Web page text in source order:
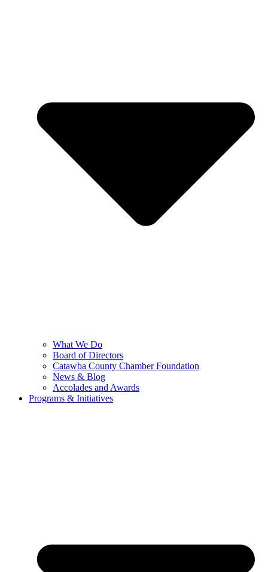
What We Do
Board of Directors
Catawba County Chamber Foundation
News & Blog
Accolades and Awards
Programs & Initiatives